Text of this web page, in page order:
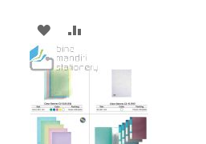
ADD
TO
LIST
TO